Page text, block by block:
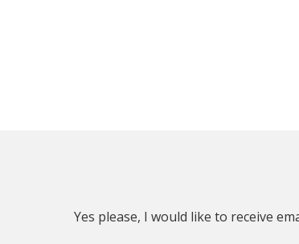
Yes please, I would like to receive